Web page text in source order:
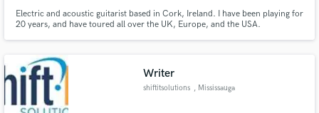
Electric and acoustic guitarist based in Cork, Ireland. I have been playing for
20 years, and have toured all over the UK, Europe, and the USA.
Writer
shiftitsolutions , Mississauga